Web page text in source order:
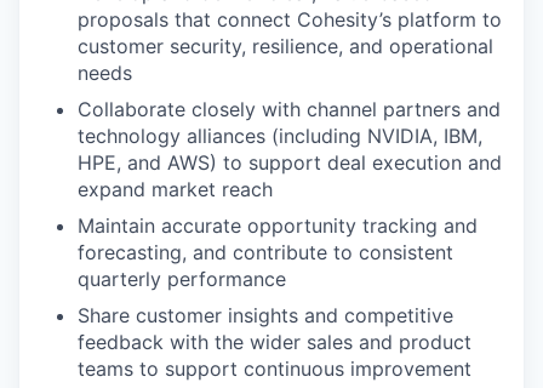
proposals that connect Cohesity’s platform to
customer security, resilience, and operational
needs
Collaborate closely with channel partners and
technology alliances (including NVIDIA, IBM,
HPE, and AWS) to support deal execution and
expand market reach
Maintain accurate opportunity tracking and
forecasting, and contribute to consistent
quarterly performance
Share customer insights and competitive
feedback with the wider sales and product
teams to support continuous improvement